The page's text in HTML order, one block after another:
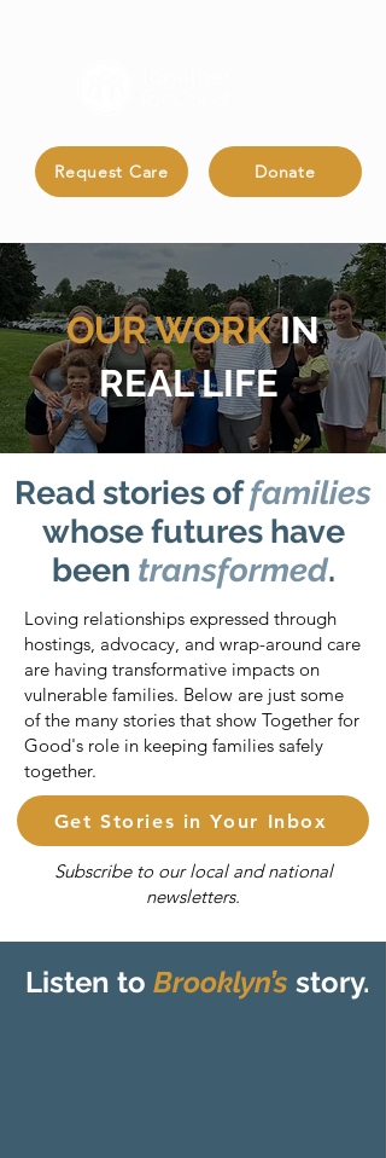
Request Care Donate
OURWORKIN
REAL LIFE
Read stories offamilies
whose futures have
been transformed.
Loving relationships expressed through
hostings, advocacy, and wrap-around care
are having transformative impacts on
vulnerable families. Below are just some
of the many stories that show Together for
Good's role in keeping families safely
together.
Get Stories in Your Inbox
Subscribe to our local and national
newsletters.
Listen to Brooklyn’s story.